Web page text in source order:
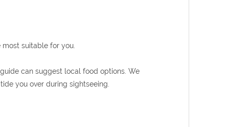
suitable for you.
can suggest local food options. We
you over during sightseeing.